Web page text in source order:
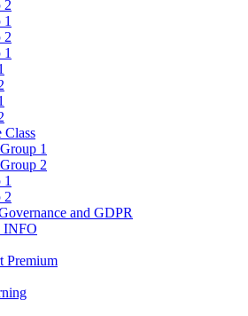
2
1
2
1
Class
Group 1
Group 2
1
2
and GDPR
Premium